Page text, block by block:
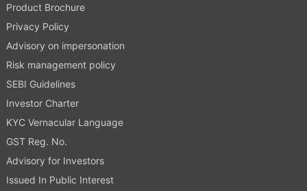
Product Brochure
Privacy Policy
Advisory on impersonation
Risk management policy
SEBI Guidelines
Investor Charter
KYC Vernacular Language
GST Reg. No.
Advisory for Investors
Issued In Public Interest